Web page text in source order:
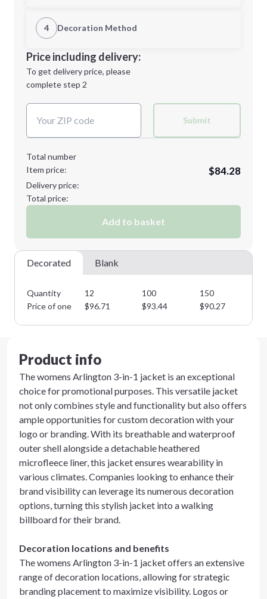
M
XL 2XL
3XL
Next Step
1st Location
Decoration Location
4 Decoration Method
1st
location:
Decoration Method:
Price including delivery:
To get delivery price, please
complete step 2
Submit
Total number
Item price:
$84.28
Delivery price:
Total price:
Add to basket
Decorated Blank
Quantity 12 100 150
Price of one
$96.71 $93.44 $90.27
Product info
The womens Arlington 3-in-1 jacket is an exceptional
choice for promotional purposes. This versatile jacket
not only combines style and functionality but also offers
ample opportunities for custom decoration with your
logo or branding. With its breathable and waterproof
outer shell alongside a detachable heathered
microfleece liner, this jacket ensures wearability in
various climates. Companies looking to enhance their
brand visibility can leverage its numerous decoration
options, turning this stylish jacket into a walking
billboard for their brand.
Decoration locations and benefits
The womens Arlington 3-in-1 jacket offers an extensive
range of decoration locations, allowing for strategic
branding placement to maximize visibility. Logos or